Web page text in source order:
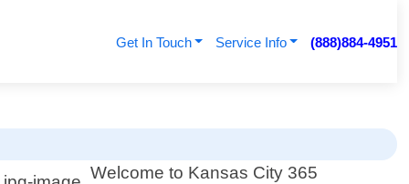
Get In Touch Service Info (888)884-4951
Welcome to Kansas City 365